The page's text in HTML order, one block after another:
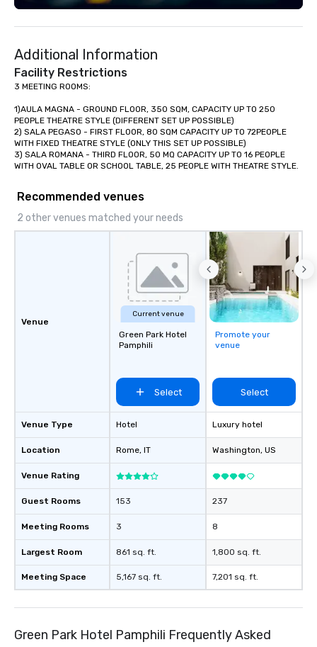
Additional Information
Facility Restrictions
3 MEETING ROOMS:
1)AULA MAGNA - GROUND FLOOR, 350 SQM, CAPACITY UP TO 250
PEOPLE THEATRE STYLE (DIFFERENT SET UP POSSIBLE)
2) SALA PEGASO - FIRST FLOOR, 80 SQM CAPACITY UP TO 72PEOPLE
WITH FIXED THEATRE STYLE (ONLY THIS SET UP POSSIBLE)
3) SALA ROMANA - THIRD FLOOR, 50 MQ CAPACITY UP TO 16 PEOPLE
Recommended venues
2 other venues matched your needs
Venue
Venue Type
Location
Venue Rating
Guest Rooms
Meeting Rooms
Largest Room
Meeting Space
Current venue
Green Park Hotel
Pamphili
Select
Hotel
Rome, IT
153
3
861 sq. ft.
5,167 sq. ft.
Promote your
venue
Select
Luxury hotel
Washington, US
237
8
1,800 sq. ft.
7,201 sq. ft.
Green Park Hotel Pamphili Frequently Asked